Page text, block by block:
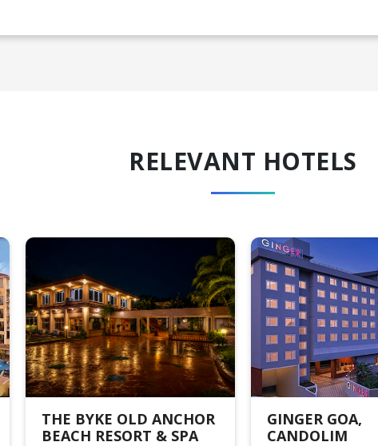
RELEVANT HOTELS
THE BYKE OLD ANCHOR
BEACH RESORT & SPA
GINGER GOA,
CANDOLIM